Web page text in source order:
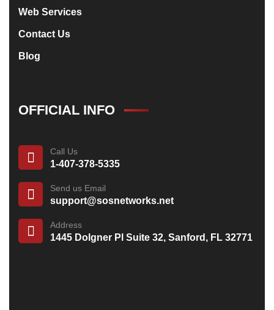
Web Services
Contact Us
Blog
OFFICIAL INFO
Call Us
1-407-378-5335
Send us Email
support@sosnetworks.net
Address
1445 Dolgner Pl Suite 32, Sanford, FL 32771